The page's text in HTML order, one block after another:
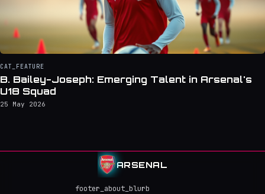
CAT_FEATURE
B. Bailey-Joseph: Emerging Talent in Arsenal's
U18 Squad
25 May 2026
ARSENAL
footer_about_blurb